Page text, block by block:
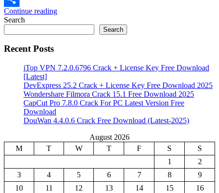
Share
Continue reading
Search
Search
Recent Posts
iTop VPN 7.2.0.6796 Crack + License Key Free Download
[Latest]
DevExpress 25.2 Crack + License Key Free Download 2025
Wondershare Filmora Crack 15.1 Free Download 2025
CapCut Pro 7.8.0 Crack For PC Latest Version Free
Download
DouWan 4.4.0.6 Crack Free Download (Latest-2025)
August 2026
M
T W T F S
S
1
2
3
4 5 6 7 8
9
10
11 12 13 14 15
16